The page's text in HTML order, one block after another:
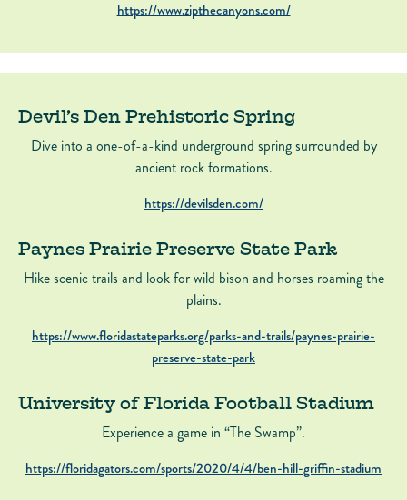
https://www.zipthecanyons.com/
Devil’s Den Prehistoric Spring
Dive into a one-of-a-kind underground spring surrounded by
ancient rock formations.
https://devilsden.com/
Paynes Prairie Preserve State Park
Hike scenic trails and look for wild bison and horses roaming the
plains.
https://www.floridastateparks.org/parks-and-trails/paynes-prairie-
preserve-state-park
University of Florida Football Stadium
Experience a game in “The Swamp”.
https://floridagators.com/sports/2020/4/4/ben-hill-griffin-stadium